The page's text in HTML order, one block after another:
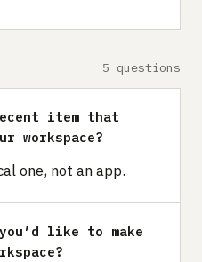
5 questions
item that
workspace?
one, not an app.
you’d like to make